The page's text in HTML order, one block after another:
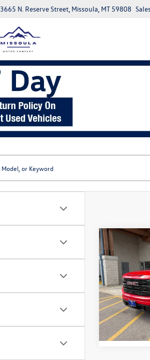
3665 N. Reserve Street, Missoula, MT 59808
2026 GMC
Elevation
VIN:
Model:
15,302 mi